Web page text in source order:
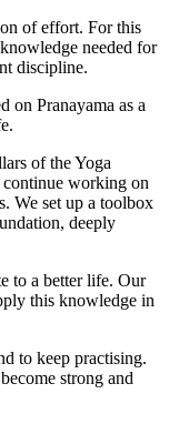
of effort. For this
needed for
discipline.
on Pranayama as a
of the Yoga
continue working on
We set up a toolbox
deeply
to a better life. Our
this knowledge in
to keep practising.
strong and